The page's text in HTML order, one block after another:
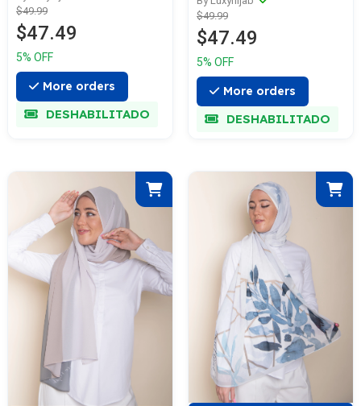
$49.99
$47.49
5% OFF
More orders
DESHABILITADO
$49.99
$47.49
5% OFF
More orders
DESHABILITADO